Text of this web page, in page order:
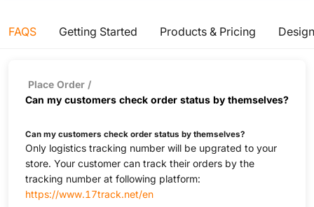
FAQS Getting Started Products & Pricing
Place Order /
Can my customers check order status by themselves?
Can my customers check order status by themselves?
Only logistics tracking number will be upgrated to your
store. Your customer can track their orders by the
tracking number at following platform:
https://www.17track.net/en